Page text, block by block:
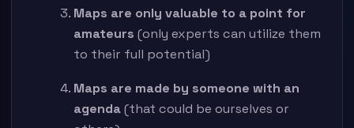
Maps are only valuable to a point for
amateurs (only experts can utilize them
to their full potential)
Maps are made by someone with an
agenda(that could be ourselves or